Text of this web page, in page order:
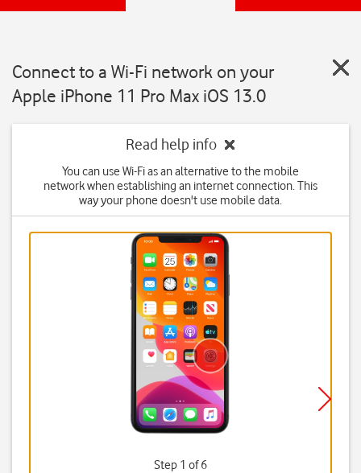
Connect to a Wi-Fi network on your
Apple iPhone 11 Pro Max iOS 13.0
Read help info
You can use Wi-Fi as an alternative to the mobile
network when establishing an internet connection. This
way your phone doesn't use mobile data.
Step 1 of 6